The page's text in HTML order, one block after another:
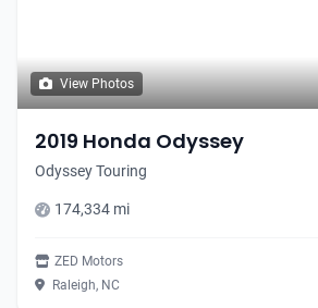
View Photos
2019 Honda Odyssey
Odyssey Touring
174,334 mi
ZED Motors
Raleigh, NC